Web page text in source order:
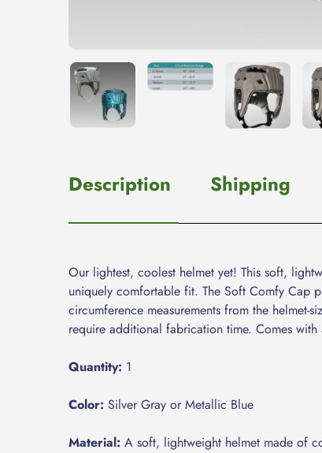
Description Shipping
Our lightest, coolest helmet yet! This soft,
uniquely comfortable fit. The Soft Comfy Cap
circumference measurements from the
require additional fabrication time. Comes with
Quantity: 1
Color: Silver Gray or Metallic Blue
Material: A soft, lightweight helmet made of